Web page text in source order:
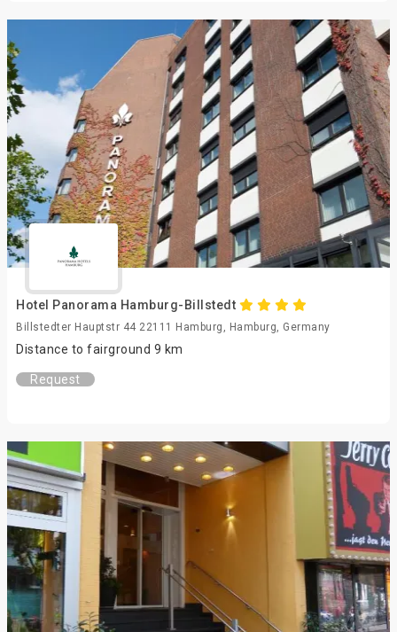
Hotel Panorama Hamburg-Billstedt
Billstedter Hauptstr 44 22111 Hamburg, Hamburg, Germany
Distance to fairground 9 km
Request